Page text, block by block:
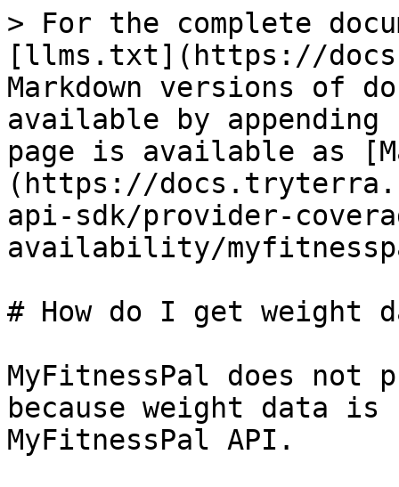
> For the complete
[llms.txt](https://
Markdown versions of
available by
page is available as
(https://
api-sdk/provider-
availability/
# How do I get weight
MyFitnessPal does not
because weight data
MyFitnessPal API.